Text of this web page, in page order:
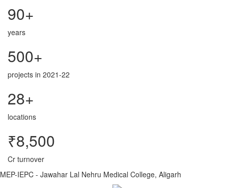
90+
years
500+
projects in 2021-22
28+
locations
₹8,500
Cr turnover
MEP-IEPC - Jawahar Lal Nehru Medical College, Aligarh